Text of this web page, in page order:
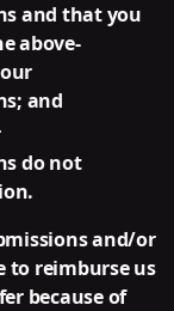
and that you
above-
and
do not
and/or
to reimburse us
because of